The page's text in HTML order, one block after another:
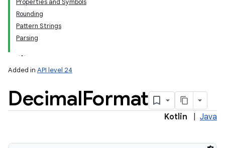
Properties and Symbols
Rounding
Pattern Strings
Parsing
Added in API level 24
DecimalFormat
Kotlin Java